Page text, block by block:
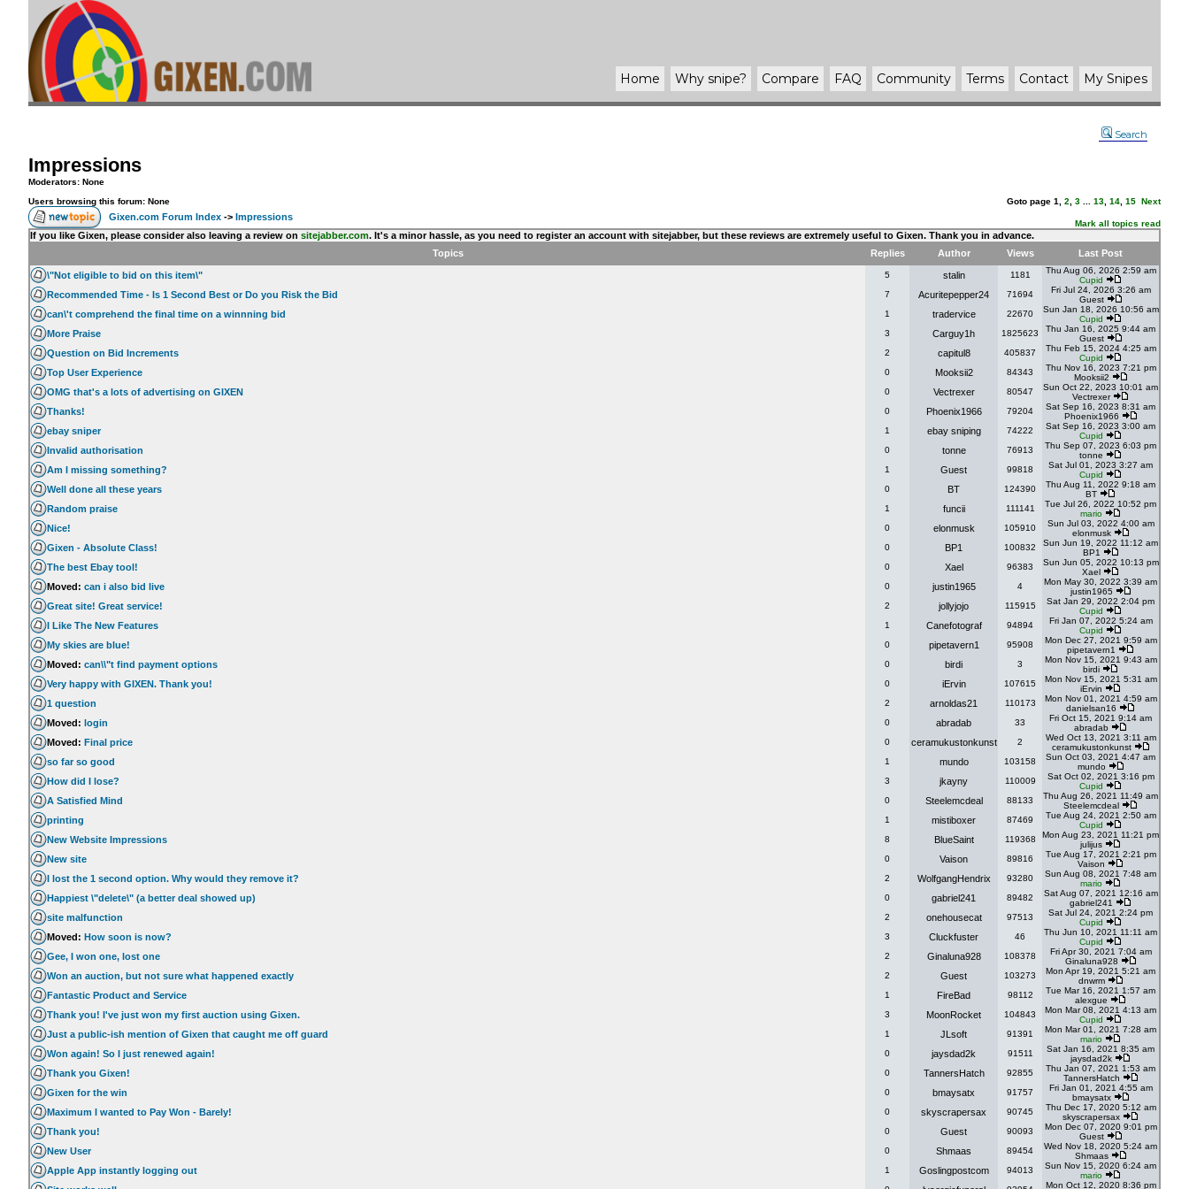
Home Why snipe? Compare FAQ Community Terms Contact My Snipes
Search
Impressions
Moderators: None
Users browsing this forum: None
Goto page 1 2 3 13 14 15 Next
Gixen.com Forum Index -> Impressions
Mark all topics read
If you like Gixen, please consider also leaving a review on sitejabber.com. It's a minor hassle, as you need to register an account with sitejabber, but these reviews are extremely useful to Gixen. Thank you in advance.
Topics
Replies Author Views Last Post
\"Not eligible to bid on this item\" 5 stalin 1181
Thu Aug 06, 2026 2:59 am
Cupid
Recommended Time - Is 1 Second Best or Do you Risk the Bid 7 Acuritepepper24 71694
Fri Jul 24, 2026 3:26 am
Guest
can\'t comprehend the final time on a winnning bid 1 tradervice 22670
Sun Jan 18, 2026 10:56 am
Cupid
More Praise 3 Carguy1h 1825623
Thu Jan 16, 2025 9:44 am
Guest
Question on Bid Increments 2 capitul8 405837
Thu Feb 15, 2024 4:25 am
Cupid
Top User Experience 0 Mooksii2 84343
Thu Nov 16, 2023 7:21 pm
Mooksii2
OMG that's a lots of advertising on GIXEN 0 Vectrexer 80547
Sun Oct 22, 2023 10:01 am
Vectrexer
Thanks! 0 Phoenix1966 79204
Sat Sep 16, 2023 8:31 am
Phoenix1966
ebay sniper 1 ebay sniping 74222
Sat Sep 16, 2023 3:00 am
Cupid
Invalid authorisation 0 tonne 76913
Thu Sep 07, 2023 6:03 pm
tonne
Am I missing something? 1 Guest 99818
Sat Jul 01, 2023 3:27 am
Cupid
Well done all these years 0 BT 124390
Thu Aug 11, 2022 9:18 am
BT
Random praise 1 funcii 111141
Tue Jul 26, 2022 10:52 pm
mario
Nice! 0 elonmusk 105910
Sun Jul 03, 2022 4:00 am
elonmusk
Gixen - Absolute Class! 0 BP1 100832
Sun Jun 19, 2022 11:12 am
BP1
The best Ebay tool! 0 Xael 96383
Sun Jun 05, 2022 10:13 pm
Xael
Moved: can i also bid live 0 justin1965 4
Mon May 30, 2022 3:39 am
justin1965
Great site! Great service! 2 jollyjojo 115915
Sat Jan 29, 2022 2:04 pm
Cupid
I Like The New Features 1 Canefotograf 94894
Fri Jan 07, 2022 5:24 am
Cupid
My skies are blue! 0 pipetavern1 95908
Mon Dec 27, 2021 9:59 am
pipetavern1
Moved: can\\"t find payment options 0 birdi 3
Mon Nov 15, 2021 9:43 am
birdi
Very happy with GIXEN. Thank you! 0 iErvin 107615
Mon Nov 15, 2021 5:31 am
iErvin
1 question 2 arnoldas21 110173
Mon Nov 01, 2021 4:59 am
danielsan16
Moved: login 0 abradab 33
Fri Oct 15, 2021 9:14 am
abradab
Moved: Final price 0 ceramukustonkunst 2
Wed Oct 13, 2021 3:11 am
ceramukustonkunst
so far so good 1 mundo 103158
Sun Oct 03, 2021 4:47 am
mundo
How did I lose? 3 jkayny 110009
Sat Oct 02, 2021 3:16 pm
Cupid
A Satisfied Mind 0 Steelemcdeal 88133
Thu Aug 26, 2021 11:49 am
Steelemcdeal
printing 1 mistiboxer 87469
Tue Aug 24, 2021 2:50 am
Cupid
New Website Impressions 8 BlueSaint 119368
Mon Aug 23, 2021 11:21 pm
julijus
New site 0 Vaison 89816
Tue Aug 17, 2021 2:21 pm
Vaison
I lost the 1 second option. Why would they remove it? 2 WolfgangHendrix 93280
Sun Aug 08, 2021 7:48 am
mario
Happiest \"delete\" (a better deal showed up) 0 gabriel241 89482
Sat Aug 07, 2021 12:16 am
gabriel241
site malfunction 2 onehousecat 97513
Sat Jul 24, 2021 2:24 pm
Cupid
Moved: How soon is now? 3 Cluckfuster 46
Thu Jun 10, 2021 11:11 am
Cupid
Gee, I won one, lost one 2 Ginaluna928 108378
Fri Apr 30, 2021 7:04 am
Ginaluna928
Won an auction, but not sure what happened exactly 2 Guest 103273
Mon Apr 19, 2021 5:21 am
dnwrm
Fantastic Product and Service 1 FireBad 98112
Tue Mar 16, 2021 1:57 am
alexgue
Thank you! I've just won my first auction using Gixen. 3 MoonRocket 104843
Mon Mar 08, 2021 4:13 am
Cupid
Just a public-ish mention of Gixen that caught me off guard 1 JLsoft 91391
Mon Mar 01, 2021 7:28 am
mario
Won again! So I just renewed again! 0 jaysdad2k 91511
Sat Jan 16, 2021 8:35 am
jaysdad2k
Thank you Gixen! 0 TannersHatch 92855
Thu Jan 07, 2021 1:53 am
TannersHatch
Gixen for the win 0 bmaysatx 91757
Fri Jan 01, 2021 4:55 am
bmaysatx
Maximum I wanted to Pay Won - Barely! 0 skyscrapersax 90745
Thu Dec 17, 2020 5:12 am
skyscrapersax
Thank you! 0 Guest 90093
Mon Dec 07, 2020 9:01 pm
Guest
New User 0 Shmaas 89454
Wed Nov 18, 2020 5:24 am
Shmaas
Apple App instantly logging out 1 Goslingpostcom 94013
Sun Nov 15, 2020 6:24 am
mario
Mon Oct 12, 2020 8:36 pm